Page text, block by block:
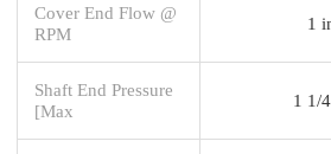
Cover End Flow @
RPM
1
Shaft End Pressure
[Max
1 1/